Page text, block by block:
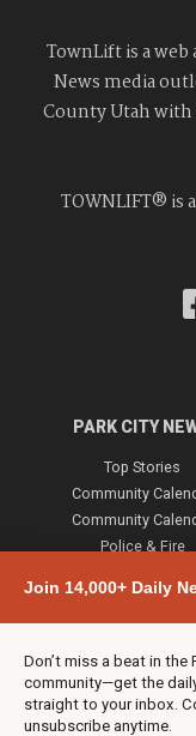
Join 14,000+ Daily
Don’t miss a beat in the
community—get the
straight to your inbox.
unsubscribe anytime.
TownLift is a
News media
County Utah
TOWNLIFT® is
PARK CITY
Top Stories
Community
Community
Police & Fire
Town & County
Weather
Jobs
Events
Neighbors